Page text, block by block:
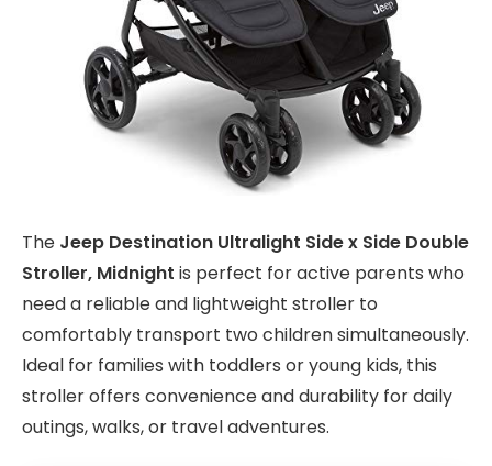
The Jeep Destination Ultralight Side x Side Double
Stroller, Midnight is perfect for active parents who
need a reliable and lightweight stroller to
comfortably transport two children simultaneously.
Ideal for families with toddlers or young kids, this
stroller offers convenience and durability for daily
outings, walks, or travel adventures.